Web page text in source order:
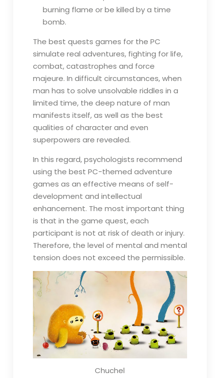
burning flame or be killed by a time
bomb.
The best quests games for the PC
simulate real adventures, fighting for life,
combat, catastrophes and force
majeure. In difficult circumstances, when
man has to solve unsolvable riddles in a
limited time, the deep nature of man
manifests itself, as well as the best
qualities of character and even
superpowers are revealed.
In this regard, psychologists recommend
using the best PC-themed adventure
games as an effective means of self-
development and intellectual
enhancement. The most important thing
is that in the game quest, each
participant is not at risk of death or injury.
Therefore, the level of mental and mental
tension does not exceed the permissible.
Chuchel